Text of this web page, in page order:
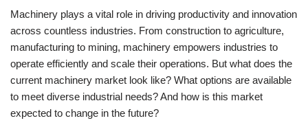
Machinery plays a vital role in driving productivity and innovation
across countless industries. From construction to agriculture,
manufacturing to mining, machinery empowers industries to
operate efficiently and scale their operations. But what does the
current machinery market look like? What options are available
to meet diverse industrial needs? And how is this market
expected to change in the future?